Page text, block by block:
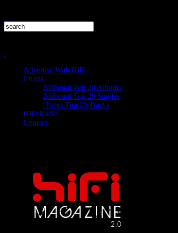
Advertise With HiFi
Charts
Billboard Top 20 Albums
Billboard Top 20 Singles
iTunes Top 20 Tracks
HiFi Radio
Contact